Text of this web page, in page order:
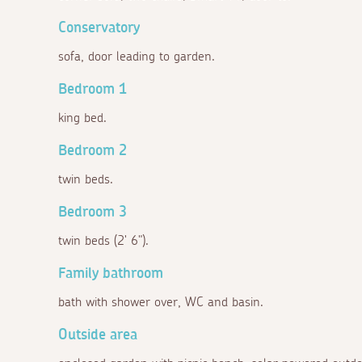
Conservatory
sofa, door leading to garden.
Bedroom 1
king bed.
Bedroom 2
twin beds.
Bedroom 3
twin beds (2' 6").
Family bathroom
bath with shower over, WC and basin.
Outside area